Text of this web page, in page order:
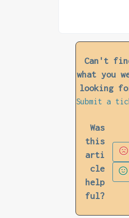
Can't
what you
looking
Submit a
Was
this
arti
cle
help
ful?